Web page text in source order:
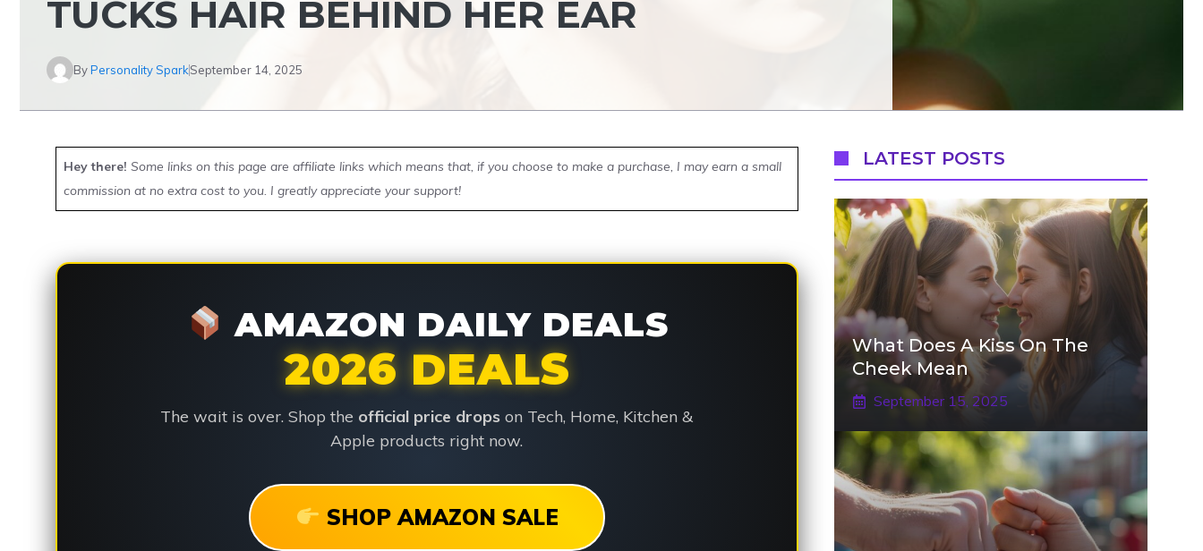
TUCKS HAIR BEHIND HER EAR
ByPersonality SparkSeptember 14, 2025
Hey there! Some links on this page are affiliate links which means that, if you choose to make a purchase, I may earn a small
commission at no extra cost to you. I greatly appreciate your support!
AMAZON DAILY DEALS
2026 DEALS
The wait is over. Shop the official price drops on Tech, Home, Kitchen &
Apple products right now.
SHOP AMAZON SALE
LATEST POSTS
What Does A Kiss On The
Cheek Mean
September 15, 2025